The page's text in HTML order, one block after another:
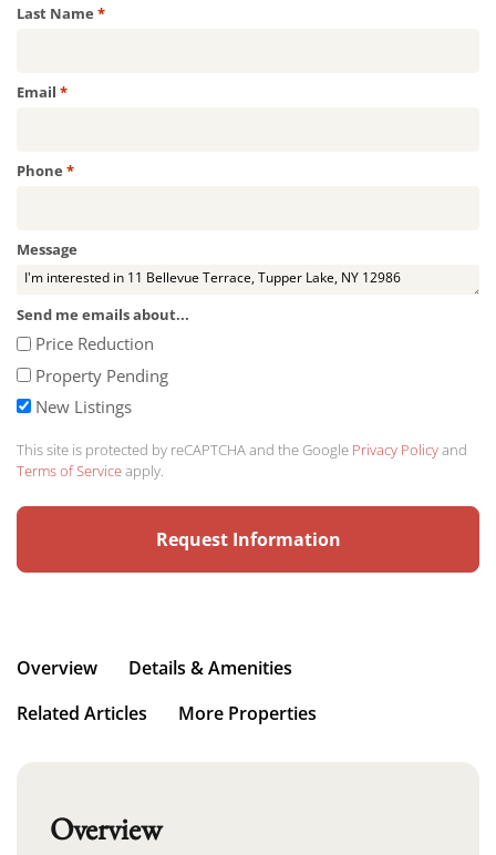
Last Name *Required
Email *Required
Phone *Required
Message
Send me emails about...
Price Reduction
Property Pending
New Listings
This site is protected by reCAPTCHA and the Google Privacy Policyand
Terms of Serviceapply.
Overview
Details & Amenities
Related Articles
More Properties
Overview